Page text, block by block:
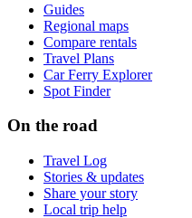
Guides
Regional maps
Compare rentals
Travel Plans
Car Ferry Explorer
Spot Finder
On the road
Travel Log
Stories & updates
Share your story
Local trip help